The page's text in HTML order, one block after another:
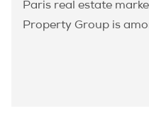
Paris real estate
Property Group is